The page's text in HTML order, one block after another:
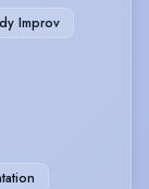
Improv